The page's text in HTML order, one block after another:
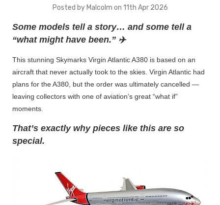
Posted by Malcolm on 11th Apr 2026
Some models tell a story… and some tell a
“what might have been.” ✈️
This stunning Skymarks Virgin Atlantic A380 is based on an
aircraft that never actually took to the skies. Virgin Atlantic had
plans for the A380, but the order was ultimately cancelled —
leaving collectors with one of aviation’s great “what if”
moments.
That’s exactly why pieces like this are so
special.